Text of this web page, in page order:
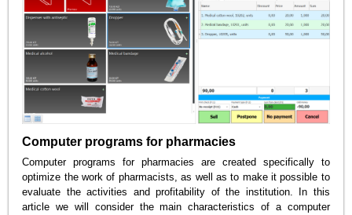
Computer programs for pharmacies
Computer programs for pharmacies are created specifically to
optimize the work of pharmacists, as well as to make it possible to
evaluate the activities and profitability of the institution. In this
article we will consider the main characteristics of a computer